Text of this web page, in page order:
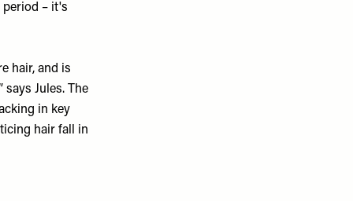
period – it's
hair, and is
Jules. The
in key
hair fall in